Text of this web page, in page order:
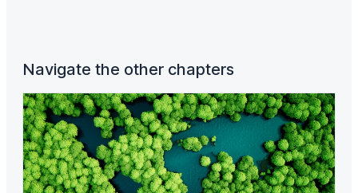
Navigate the other chapters